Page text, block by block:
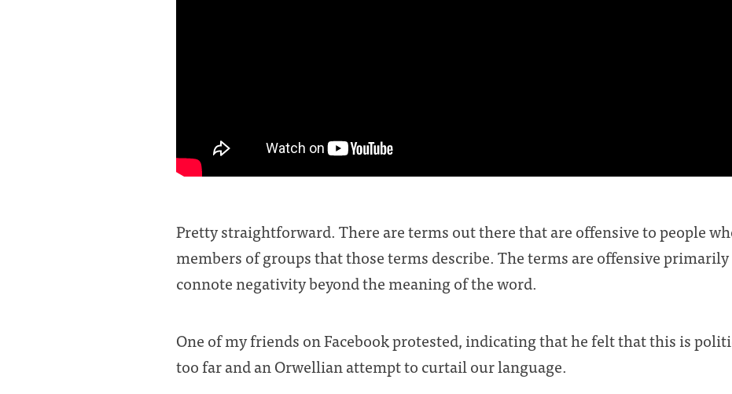
Pretty straightforward. There are terms out there that are offensive to people
members of groups that those terms describe. The terms are offensive primarily
connote negativity beyond the meaning of the word.
One of my friends on Facebook protested, indicating that he felt that this is
too far and an Orwellian attempt to curtail our language.